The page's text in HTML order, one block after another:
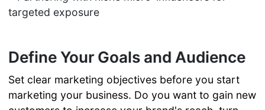
targeted exposure
Define Your Goals and Audience
Set clear marketing objectives before you start
marketing your business. Do you want to gain new